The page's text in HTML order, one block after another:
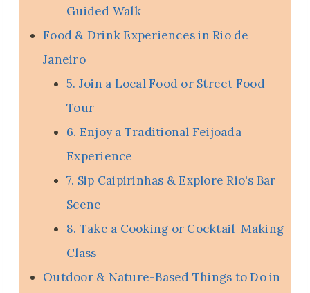
Guided Walk
Food & Drink Experiences in Rio de
Janeiro
5. Join a Local Food or Street Food
Tour
6. Enjoy a Traditional Feijoada
Experience
7. Sip Caipirinhas & Explore Rio's Bar
Scene
8. Take a Cooking or Cocktail-Making
Class
Outdoor & Nature-Based Things to Do in